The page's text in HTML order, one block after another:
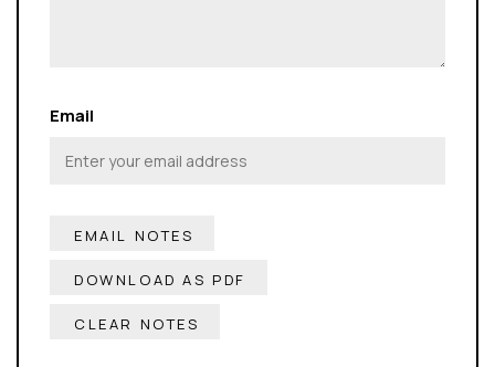
Email
DOWNLOAD AS PDF
CLEAR NOTES